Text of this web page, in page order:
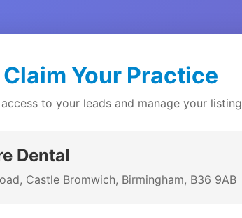
Claim Your Practice
to your leads and manage your listing
Dental
Castle Bromwich, Birmingham, B36 9AB